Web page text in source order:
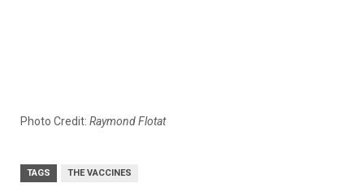
Photo Credit: Raymond Flotat
TAGS THE VACCINES